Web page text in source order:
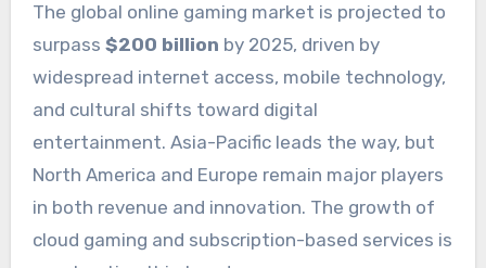
The global online gaming market is projected to
surpass $200 billion by 2025, driven by
widespread internet access, mobile technology,
and cultural shifts toward digital
entertainment. Asia-Pacific leads the way, but
North America and Europe remain major players
in both revenue and innovation. The growth of
cloud gaming and subscription-based services is